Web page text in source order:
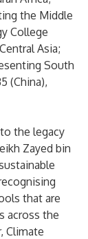
the Middle
College
Asia;
South
(China),
the legacy
Zayed bin
that are
across the
Climate